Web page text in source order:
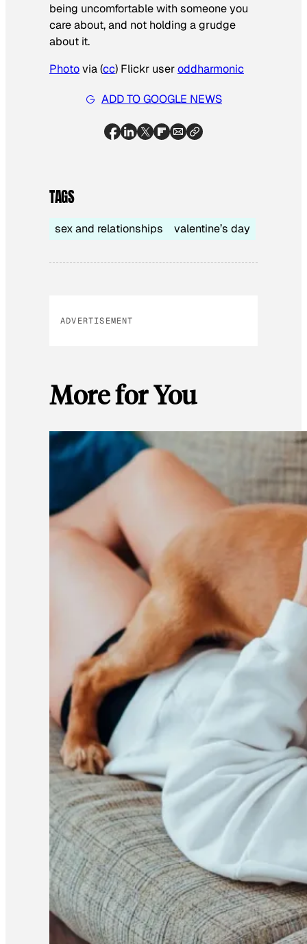
being uncomfortable with someone you
care about, and not holding a grudge
about it.
Photovia (cc) Flickr useroddharmonic
ADD TO GOOGLE NEWS
TAGS
sex and relationships valentine’s day
ADVERTISEMENT
More for You